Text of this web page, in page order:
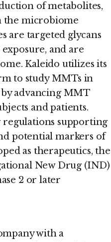
of metabolites,
the microbiome
are targeted glycans
and are
Kaleido utilizes its
to study MMTs in
advancing MMT
and patients.
regulations supporting
potential markers of
as therapeutics, the
New Drug (IND)
2 or later
with a